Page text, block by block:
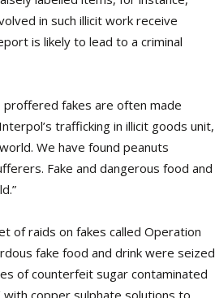
in such illicit work receive
is likely to lead to a criminal
fakes are often made
trafficking in illicit goods unit,
We have found peanuts
Fake and dangerous food and
of raids on fakes called Operation
fake food and drink were seized
of counterfeit sugar contaminated
with copper sulphate solutions to